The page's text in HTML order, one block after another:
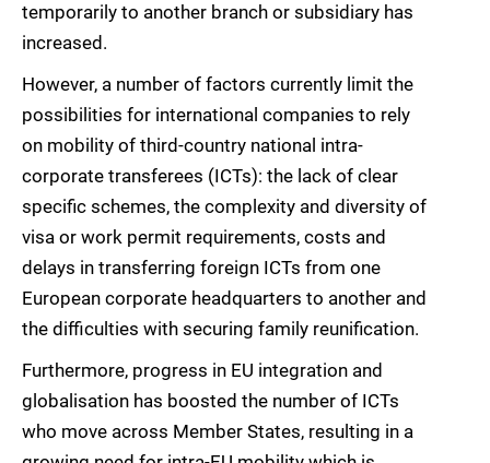
temporarily to another branch or subsidiary has
increased.
However, a number of factors currently limit the
possibilities for international companies to rely
on mobility of third-country national intra-
corporate transferees (ICTs): the lack of clear
specific schemes, the complexity and diversity of
visa or work permit requirements, costs and
delays in transferring foreign ICTs from one
European corporate headquarters to another and
the difficulties with securing family reunification.
Furthermore, progress in EU integration and
globalisation has boosted the number of ICTs
who move across Member States, resulting in a